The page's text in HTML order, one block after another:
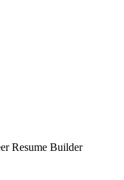
Resume Builder